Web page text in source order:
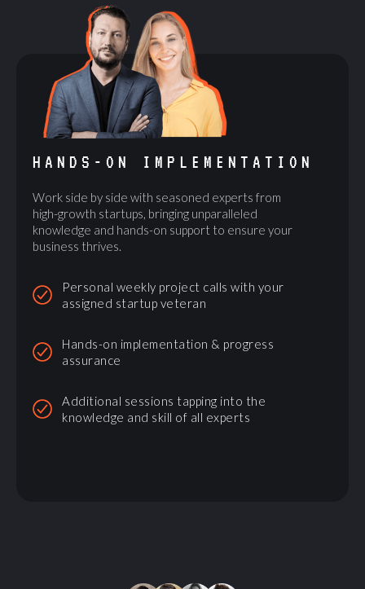
HANDS-ON IMPLEMENTATION
Work side by side with seasoned experts from
high-growth startups, bringing unparalleled
knowledge and hands-on support to ensure your
business thrives.
Personal weekly project calls with your
assigned startup veteran
Hands-on implementation & progress
assurance
Additional sessions tapping into the
knowledge and skill of all experts